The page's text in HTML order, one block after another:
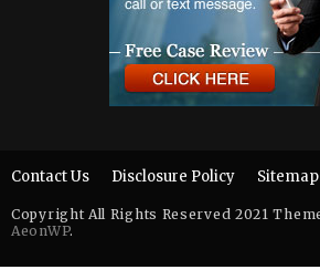
Copyright All Rights Reserved 2021
AeonWP.
Contact Us Disclosure Policy Sitemap